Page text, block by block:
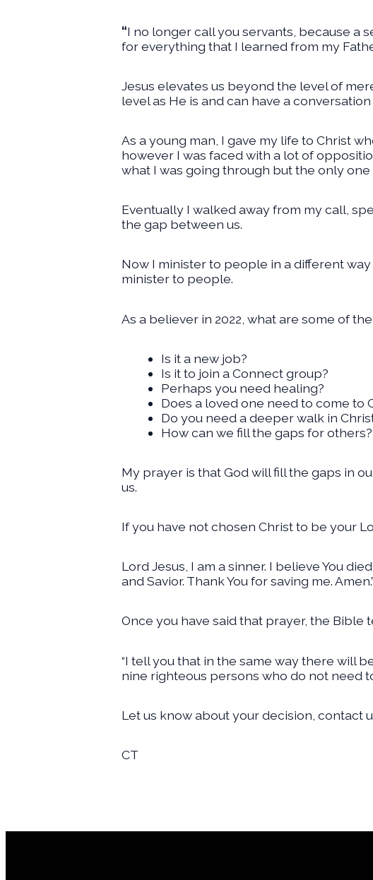
“I no longer call you servants, because a
for everything that I learned from my
Jesus elevates us beyond the level of
level as He is and can have a
As a young man, I gave my life to Christ
however I was faced with a lot of
what I was going through but the only
Eventually I walked away from my call,
the gap between us.
Now I minister to people in a different
minister to people.
As a believer in 2022, what are some of
Is it a new job?
Is it to join a Connect group?
Perhaps you need healing?
Does a loved one need to come to
Do you need a deeper walk in
How can we fill the gaps for others?
My prayer is that God will fill the gaps in
us.
If you have not chosen Christ to be your
Lord Jesus, I am a sinner. I believe You
and Savior. Thank You for saving me. Amen.”
Once you have said that prayer, the
“I tell you that in the same way there will
nine righteous persons who do not need
Let us know about your decision, contact
CT